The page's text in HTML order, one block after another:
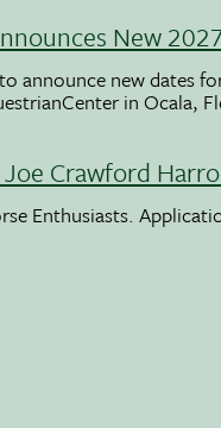
New
announce new dates
in Ocala,
Crawford
Enthusiasts.